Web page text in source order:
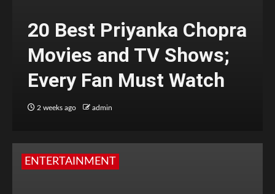
20 Best Priyanka Chopra
Movies and TV Shows;
Every Fan Must Watch
2 weeks ago admin
ENTERTAINMENT